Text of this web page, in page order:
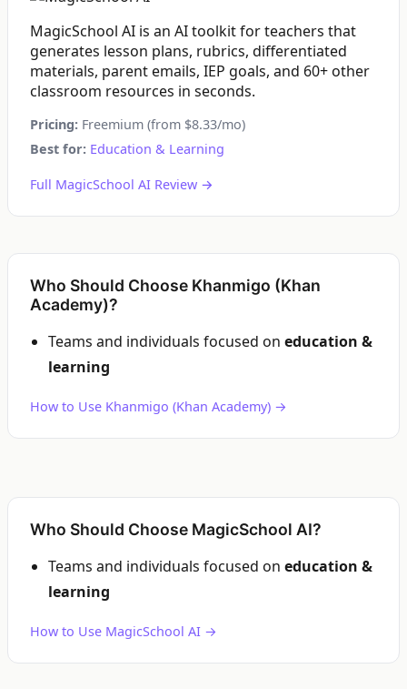
MagicSchool AI is an AI toolkit for teachers that
generates lesson plans, rubrics, differentiated
materials, parent emails, IEP goals, and 60+ other
classroom resources in seconds.
Pricing: Freemium (from $8.33/mo)
Best for: Education & Learning
Full MagicSchool AI Review →
Who Should Choose Khanmigo (Khan
Academy)?
Teams and individuals focused on education &
learning
How to Use Khanmigo (Khan Academy) →
Who Should Choose MagicSchool AI?
Teams and individuals focused on education &
learning
How to Use MagicSchool AI →